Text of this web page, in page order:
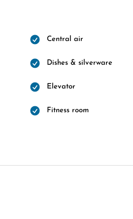
Central air
Dishes & silverware
Elevator
Fitness room